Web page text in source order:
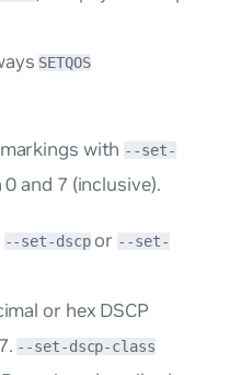
SETQOS
with --set-
and 7 (inclusive).
--set-dscpor --set-
or hex DSCP
--set-dscp-class